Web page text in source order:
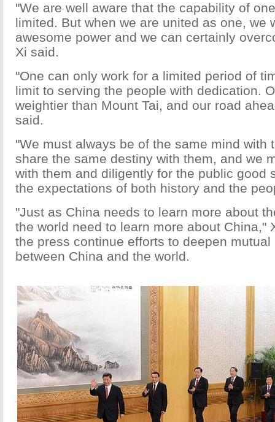
"We are well aware that the capability of
limited. But when we are united as one, we
awesome power and we can certainly
Xi said.
"One can only work for a limited period of
limit to serving the people with dedication.
weightier than Mount Tai, and our road
said.
"We must always be of the same mind with
share the same destiny with them, and we
with them and diligently for the public good
the expectations of both history and the
"Just as China needs to learn more about
the world need to learn more about China,"
the press continue efforts to deepen
between China and the world.